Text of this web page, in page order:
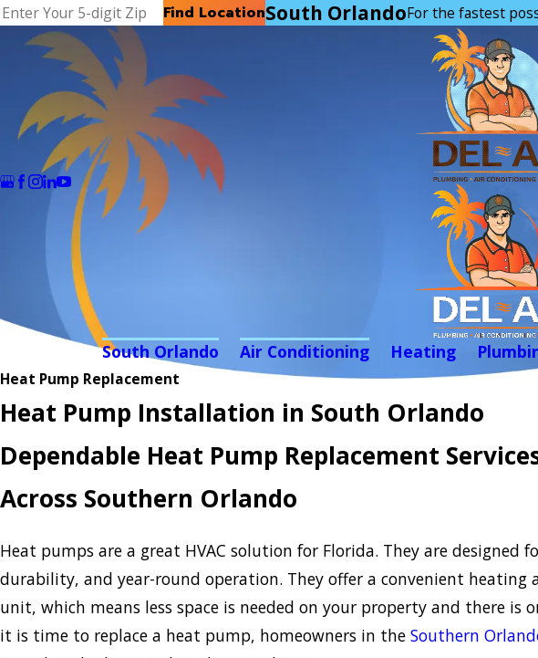
Find LocationSouth OrlandoFor the fastest
South Orlando Air Conditioning Heating
Heat Pump Replacement
Heat Pump Installation in South Orlando
Dependable Heat Pump Replacement
Across Southern Orlando
Heat pumps are a great HVAC solution for Florida. They are designed
durability, and year-round operation. They offer a convenient heating
unit, which means less space is needed on your property and there is
it is time to replace a heat pump, homeowners in the Southern